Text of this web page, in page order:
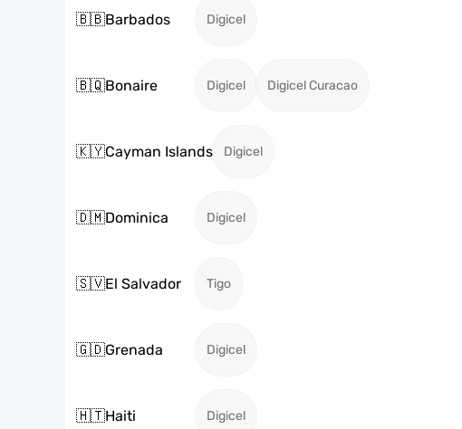
🇧🇧Barbados Digicel
🇧🇶Bonaire Digicel Digicel Curacao
🇰🇾Cayman Islands Digicel
🇩🇲Dominica Digicel
🇸🇻El Salvador Tigo
🇬🇩Grenada Digicel
🇭🇹Haiti Digicel